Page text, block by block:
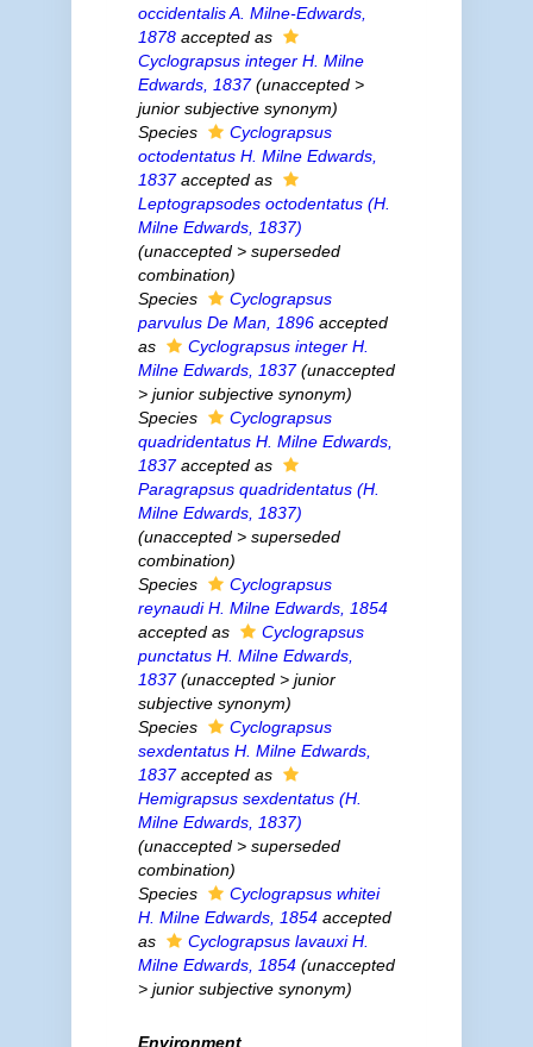
occidentalisA. Milne-Edwards,
1878accepted as
Cyclograpsus integerH. Milne
Edwards, 1837 (unaccepted>
junior subjective synonym)
Species
Cyclograpsus
octodentatusH. Milne Edwards,
1837accepted as
Leptograpsodes octodentatus(H.
Milne Edwards, 1837)
(unaccepted> superseded
combination)
Species
Cyclograpsus
parvulusDe Man, 1896accepted
as
Cyclograpsus integerH.
Milne Edwards, 1837 (unaccepted
> junior subjective synonym)
Species
Cyclograpsus
quadridentatusH. Milne Edwards,
1837accepted as
Paragrapsus quadridentatus(H.
Milne Edwards, 1837)
(unaccepted> superseded
combination)
Species
Cyclograpsus
reynaudiH. Milne Edwards, 1854
accepted as
Cyclograpsus
punctatusH. Milne Edwards,
1837 (unaccepted> junior
subjective synonym)
Species
Cyclograpsus
sexdentatusH. Milne Edwards,
1837accepted as
Hemigrapsus sexdentatus(H.
Milne Edwards, 1837)
(unaccepted> superseded
combination)
Species
Cyclograpsus whitei
H. Milne Edwards, 1854accepted
as
Cyclograpsus lavauxiH.
Milne Edwards, 1854 (unaccepted
> junior subjective synonym)
Environment